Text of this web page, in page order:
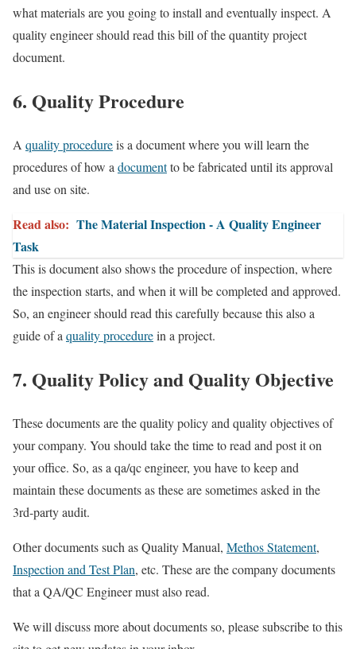
what materials are you going to install and eventually inspect. A
quality engineer should read this bill of the quantity project
document.
6. Quality Procedure
A quality procedureis a document where you will learn the
procedures of how a documentto be fabricated until its approval
and use on site.
Read also: The Material Inspection - A Quality Engineer
Task
This is document also shows the procedure of inspection, where
the inspection starts, and when it will be completed and approved.
So, an engineer should read this carefully because this also a
guide of a quality procedurein a project.
7. Quality Policy and Quality Objective
These documents are the quality policy and quality objectives of
your company. You should take the time to read and post it on
your office. So, as a qa/qc engineer, you have to keep and
maintain these documents as these are sometimes asked in the
3rd-party audit.
Other documents such as Quality Manual, Methos Statement,
Inspection and Test Plan, etc. These are the company documents
that a QA/QC Engineer must also read.
We will discuss more about documents so, please subscribe to this